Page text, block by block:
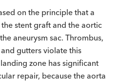
on the principle that a
stent graft and the aortic
aneurysm sac. Thrombus,
gutters violate this
zone has significant
repair, because the aorta